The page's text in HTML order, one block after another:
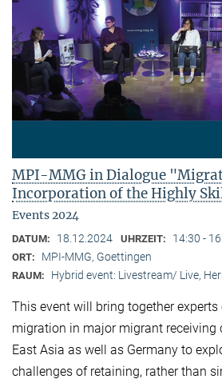
MPI-MMG in Dialogue
Incorporation of the Highly
Events 2024
DATUM: 18.12.2024 UHRZEIT: 14:30 -
ORT: MPI-MMG, Goettingen
RAUM: Hybrid event: Livestream/ Live,
This event will bring together
migration in major migrant receiving
East Asia as well as Germany to
challenges of retaining, rather than